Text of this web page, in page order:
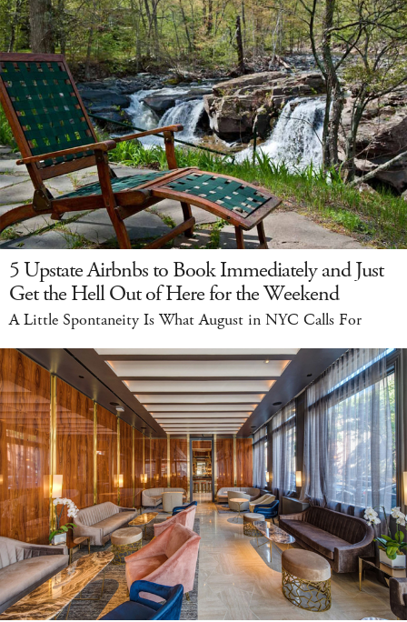
5 Upstate Airbnbs to Book Immediately and Just
Get the Hell Out of Here for the Weekend
A Little Spontaneity Is What August in NYC Calls For